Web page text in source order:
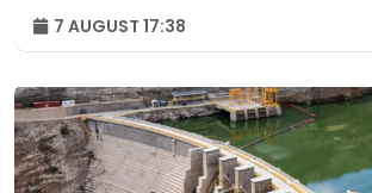
7 AUGUST 17:38